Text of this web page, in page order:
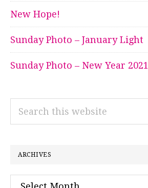
New Hope!
Sunday Photo – January Light
Sunday Photo – New Year 2021
Search
ARCHIVES
Archives